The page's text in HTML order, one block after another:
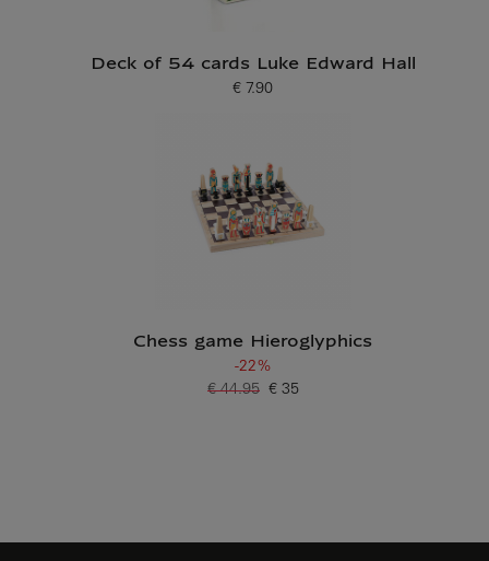
Deck of 54 cards Luke Edward Hall
Current price
€ 7.90
Chess game Hieroglyphics
-22%
Current price
€ 35
Old price
€ 44.95